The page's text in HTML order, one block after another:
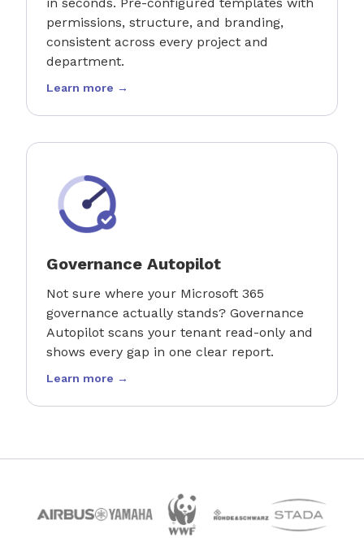
permissions, structure, and branding,
consistent across every project and
department.
Learn more →
Governance Autopilot
Not sure where your Microsoft 365
governance actually stands? Governance
Autopilot scans your tenant read-only and
shows every gap in one clear report.
Learn more →